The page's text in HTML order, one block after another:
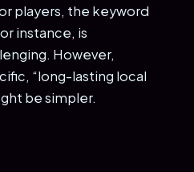
players, the keyword
instance, is
However,
“long-lasting local
be simpler.